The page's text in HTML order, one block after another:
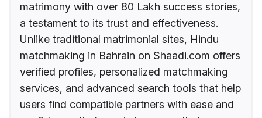
matrimony with over 80 Lakh success stories,
a testament to its trust and effectiveness.
Unlike traditional matrimonial sites, Hindu
matchmaking in Bahrain on Shaadi.com offers
verified profiles, personalized matchmaking
services, and advanced search tools that help
users find compatible partners with ease and